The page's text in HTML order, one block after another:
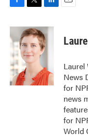
c
e
b
o
o
k
i
t
t
e
r
n
k
e
d
n
Laurel
News
for
news
for
World